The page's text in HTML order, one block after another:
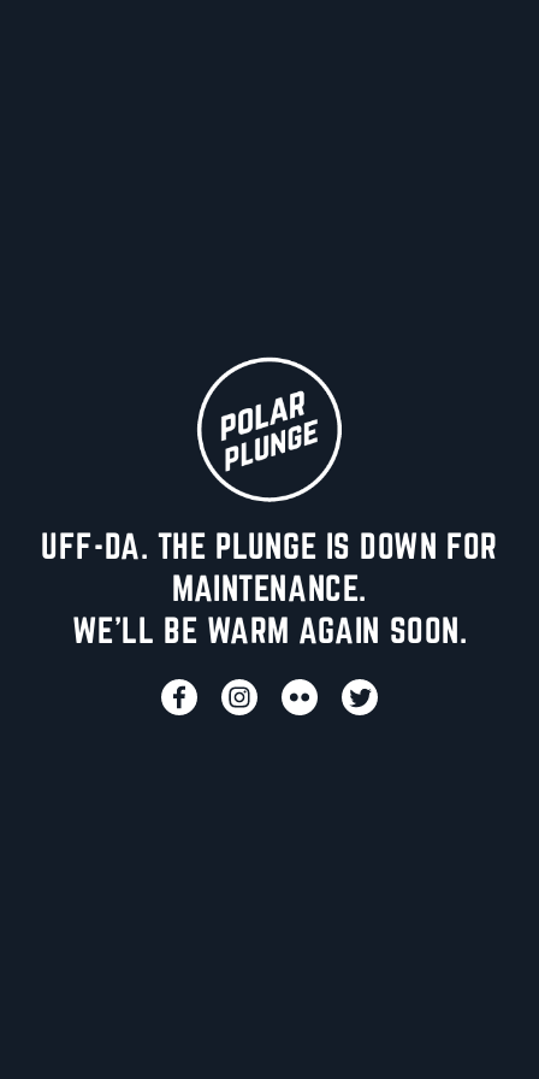
UFF-DA. THE PLUNGE IS DOWN FOR
MAINTENANCE.
WE'LL BE WARM AGAIN SOON.